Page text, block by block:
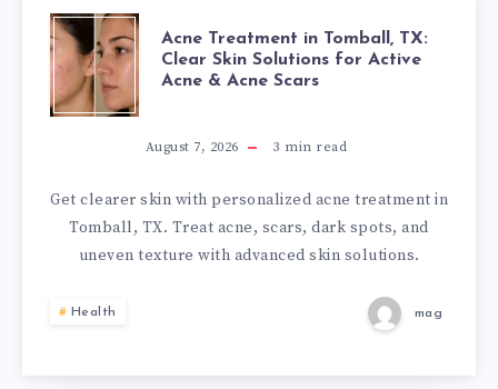
ACNE
TREATMENT
TOMBALL,
TX:
CLEAR
SKIN
Acne Treatment in Tomball, TX:
Clear Skin Solutions for Active
Acne & Acne Scars
August 7, 2026 3 min read
Get clearer skin with personalized acne treatment in
Tomball, TX. Treat acne, scars, dark spots, and
uneven texture with advanced skin solutions.
Health mag